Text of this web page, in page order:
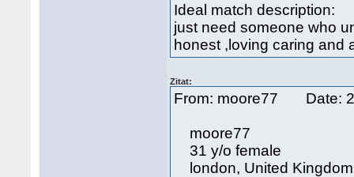
Ideal match description:
just need someone who
honest ,loving caring and
Zitat:
From: moore77 Date:
moore77
31 y/o female
london, United Kingdom